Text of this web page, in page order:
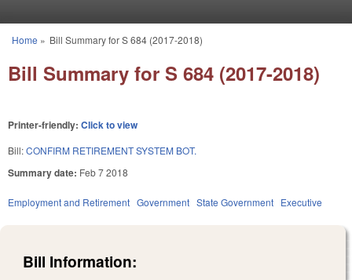
You are here
Home » Bill Summary for S 684 (2017-2018)
Bill Summary for S 684 (2017-2018)
Printer-friendly: Click to view
Bill:CONFIRM RETIREMENT SYSTEM BOT.
Summary date: Feb 7 2018
Employment and Retirement Government State Government Executive
Bill Information: